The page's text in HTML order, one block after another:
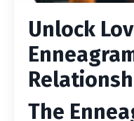
Unlock
The